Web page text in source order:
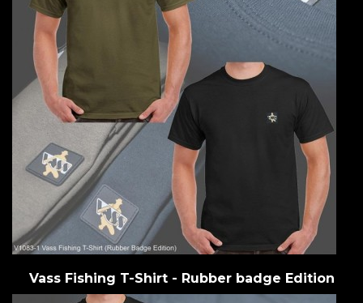
Vass Fishing T-Shirt - Rubber badge Edition